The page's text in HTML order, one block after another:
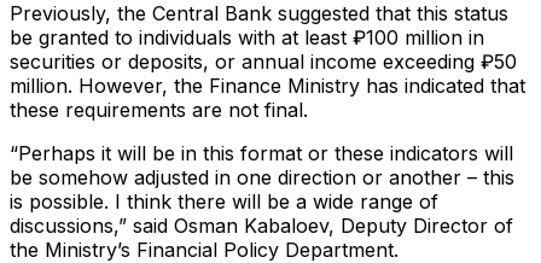
Previously, the Central Bank suggested that this status
be granted to individuals with at least ₽100 million in
securities or deposits, or annual income exceeding ₽50
million. However, the Finance Ministry has indicated that
these requirements are not final.
“Perhaps it will be in this format or these indicators will
be somehow adjusted in one direction or another – this
is possible. I think there will be a wide range of
discussions,” said Osman Kabaloev, Deputy Director of
the Ministry’s Financial Policy Department.